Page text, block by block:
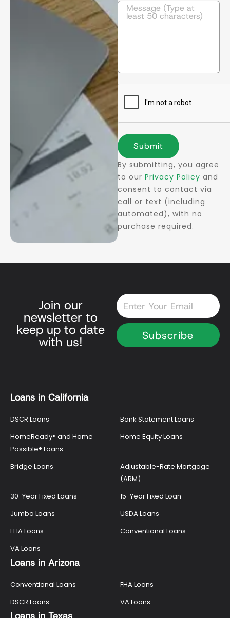
Submit
By submitting, you agree
to ourPrivacy Policy and
consent to contact via
call or text (including
automated), with no
purchase required.
Join our
newsletter to
keep up to date
with us!
Email
Subscribe
Loans in California
DSCR Loans
Bank Statement Loans
HomeReady® and Home
Possible® Loans
Home Equity Loans
Bridge Loans
Adjustable-Rate Mortgage
(ARM)
30-Year Fixed Loans
15-Year Fixed Loan
Jumbo Loans
USDA Loans
FHA Loans
Conventional Loans
VA Loans
Loans in Arizona
Conventional Loans
FHA Loans
DSCR Loans
VA Loans